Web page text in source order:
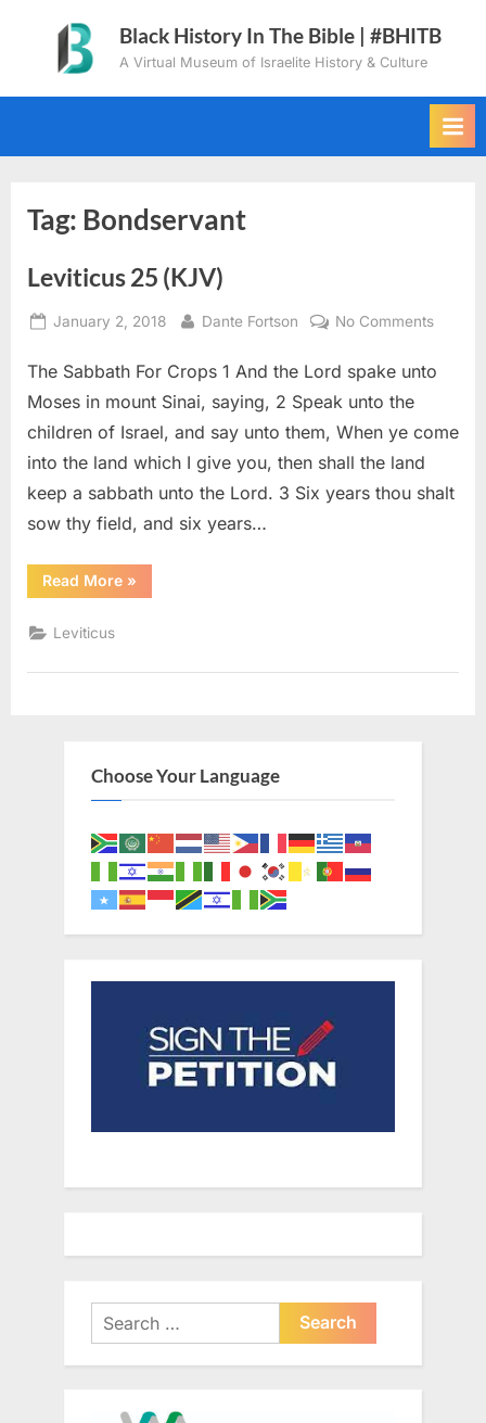
content
Black History In The Bible | #BHITB
A Virtual Museum of Israelite History & Culture
Tag: Bondservant
Leviticus 25 (KJV)
Posted
January 2, 2018 By
Dante Fortson No Commentson
25
The Sabbath For Crops 1 And the Lord spake unto
Moses in mount Sinai, saying, 2 Speak unto the
children of Israel, and say unto them, When ye come
into the land which I give you, then shall the land
keep a sabbath unto the Lord. 3 Six years thou shalt
sow thy field, and six years…
Read More“Leviticus
25
»
Leviticus
Choose Your Language
Search
for: